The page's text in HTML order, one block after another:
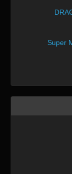
Super